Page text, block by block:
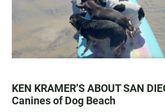
KEN KRAMER’S ABOUT SAN
Canines of Dog Beach